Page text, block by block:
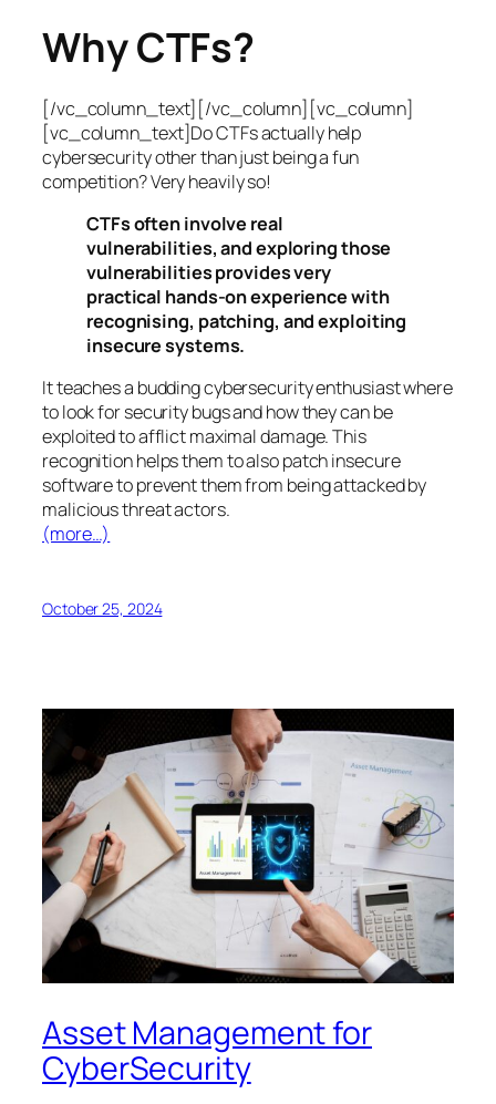
Why CTFs?
[/vc_column_text][/vc_column][vc_column]
[vc_column_text]Do CTFs actually help
cybersecurity other than just being a fun
competition? Very heavily so!
CTFs often involve real
vulnerabilities, and exploring those
vulnerabilities provides very
practical hands-on experience with
recognising, patching, and exploiting
insecure systems.
It teaches a budding cybersecurity enthusiast where
to look for security bugs and how they can be
exploited to afflict maximal damage. This
recognition helps them to also patch insecure
software to prevent them from being attacked by
malicious threat actors.
(more…)
October 25, 2024
Asset Management for
CyberSecurity